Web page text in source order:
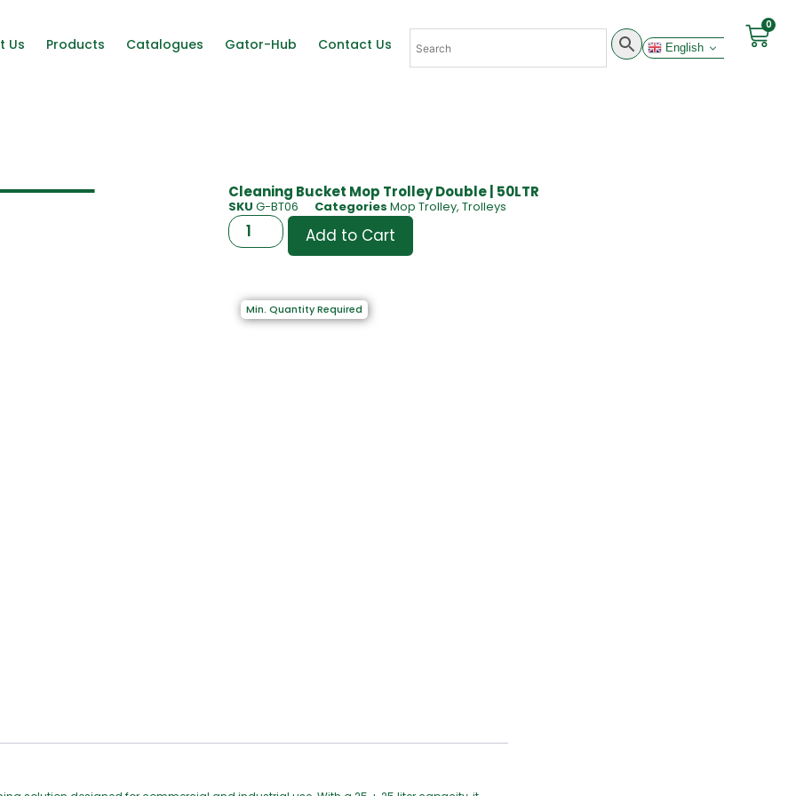
Us Products Catalogues Gator-Hub Contact Us English
0
Cleaning Bucket Mop Trolley Double | 50LTR
SKU G-BT06 Categories Mop Trolley, Trolleys
Add to Cart
Min. Quantity Required